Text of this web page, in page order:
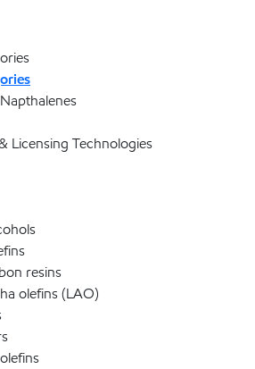
Licensing Technologies
resins
olefins (LAO)